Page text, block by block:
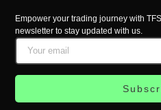
Empower your trading journey with
newsletter to stay updated with us.